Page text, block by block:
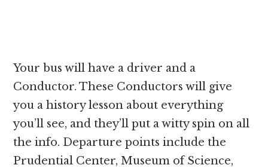
Your bus will have a driver and a
Conductor. These Conductors will give
you a history lesson about everything
you’ll see, and they’ll put a witty spin on all
the info. Departure points include the
Prudential Center, Museum of Science,